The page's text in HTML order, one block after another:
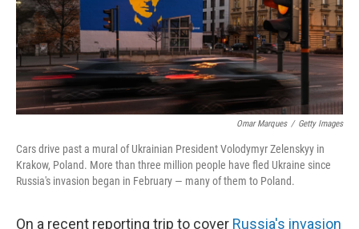
Omar Marques / Getty Images
Cars drive past a mural of Ukrainian President Volodymyr Zelenskyy in
Krakow, Poland. More than three million people have fled Ukraine since
Russia's invasion began in February — many of them to Poland.
On a recent reporting trip to cover Russia's invasion